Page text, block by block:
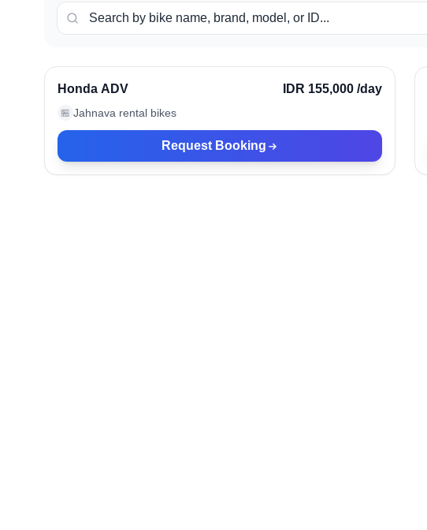
Verified
Honda ADV IDR 155,000 /day
🏪 Jahnava rental bikes
Request Booking